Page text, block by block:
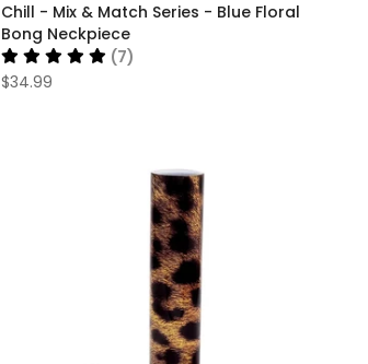
Chill - Mix & Match Series - Blue Floral
Bong Neckpiece
(7)
$34.99